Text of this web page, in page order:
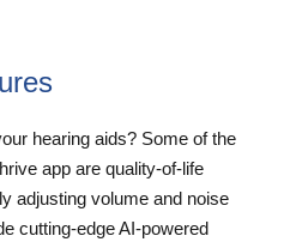
hearing aids? Some of the
app are quality-of-life
adjusting volume and noise
cutting-edge AI-powered